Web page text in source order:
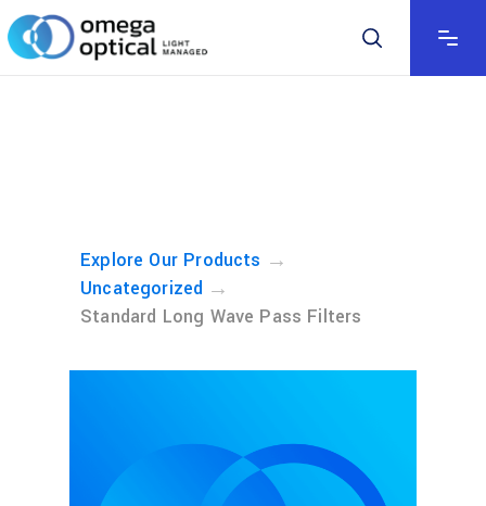
Explore Our Products →
Uncategorized →
Standard Long Wave Pass Filters